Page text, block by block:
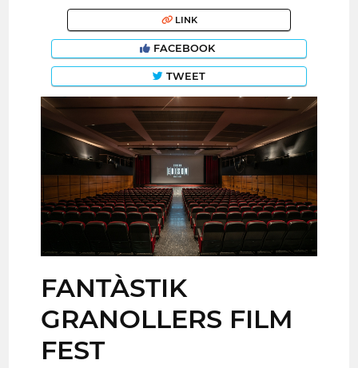
LINK
FACEBOOK
TWEET
FANTÀSTIK
GRANOLLERS FILM
FEST